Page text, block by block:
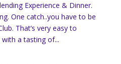
Experience & Dinner.
One catch..you have to be
That’s very easy to
a tasting of...